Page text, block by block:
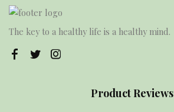
The key to a healthy life is a healthy mind.
Product Reviews